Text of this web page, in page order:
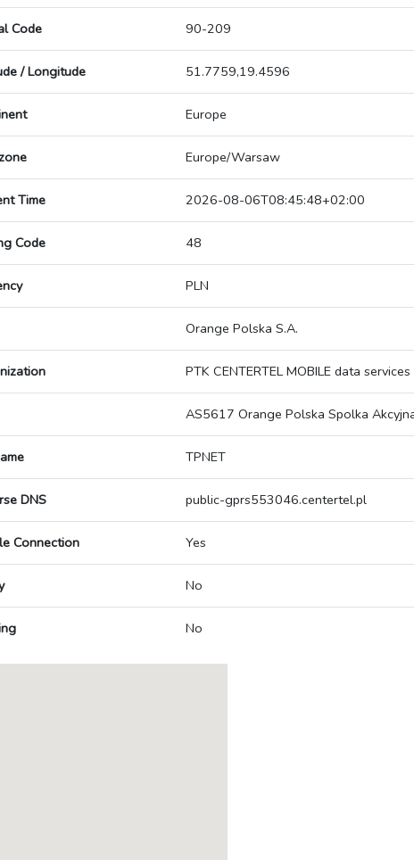
Code 90-209
/ Longitude 51.7759,19.4596
Europe
Europe/Warsaw
Time 2026-08-06T08:45:48+02:00
Code 48
PLN
Orange Polska S.A.
PTK CENTERTEL MOBILE data services
AS5617 Orange Polska Spolka
TPNET
DNS public-gprs553046.centertel.pl
Connection Yes
No
No